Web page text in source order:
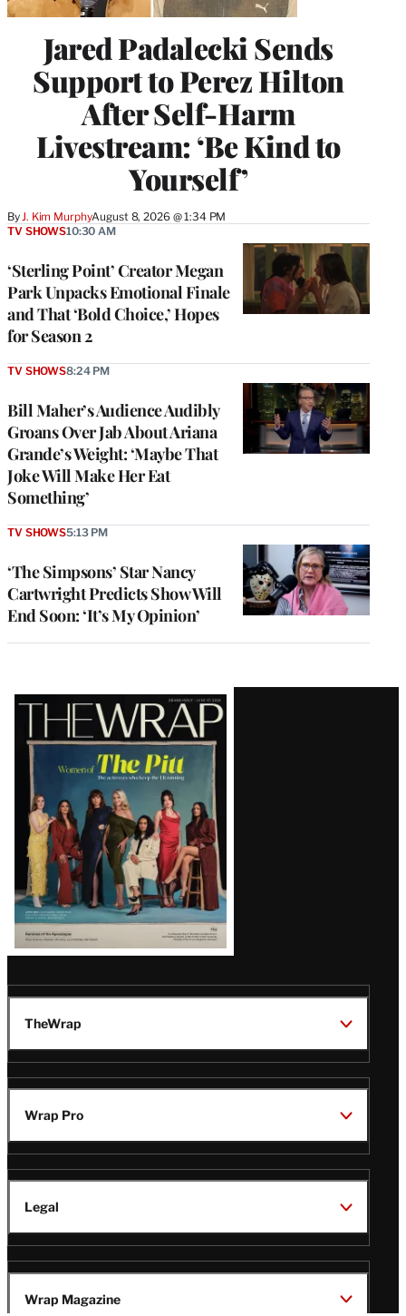
Jared Padalecki Sends
Support to Perez Hilton
After Self-Harm
Livestream: ‘Be Kind to
Yourself’
By J. Kim MurphyAugust 8, 2026 @ 1:34 PM
‘Sterling Point’ Creator Megan
Park Unpacks Emotional Finale
and That ‘Bold Choice,’ Hopes
for Season 2
TV SHOWS10:30 AM
Bill Maher’s Audience Audibly
Groans Over Jab About Ariana
Grande’s Weight: ‘Maybe That
Joke Will Make Her Eat
Something’
TV SHOWS8:24 PM
‘The Simpsons’ Star Nancy
Cartwright Predicts Show Will
End Soon: ‘It’s My Opinion’
TV SHOWS5:13 PM
Latest
Magazine
Issue
TheWrap
Wrap Pro
Legal
Wrap Magazine